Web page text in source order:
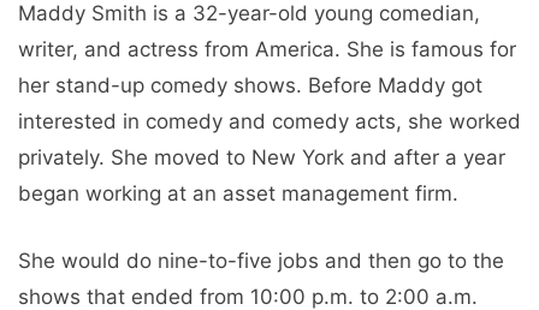
Maddy Smith is a 32-year-old young comedian,
writer, and actress from America. She is famous for
her stand-up comedy shows. Before Maddy got
interested in comedy and comedy acts, she worked
privately. She moved to New York and after a year
began working at an asset management firm.
She would do nine-to-five jobs and then go to the
shows that ended from 10:00 p.m. to 2:00 a.m.